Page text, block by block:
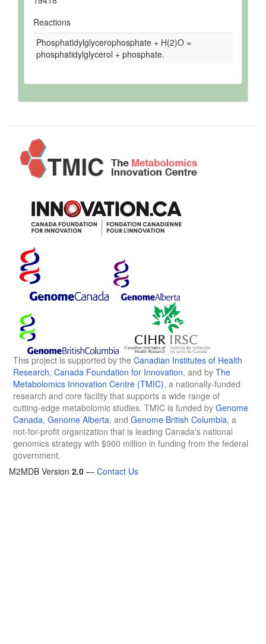
Reactions
Phosphatidylglycerophosphate + H(2)O =
phosphatidylglycerol + phosphate.
This project is supported by the Canadian Institutes of Health
Research, Canada Foundation for Innovation, and by The
Metabolomics Innovation Centre (TMIC), a nationally-funded
research and core facility that supports a wide range of
cutting-edge metabolomic studies. TMIC is funded by Genome
Canada, Genome Alberta, and Genome British Columbia, a
not-for-profit organization that is leading Canada's national
genomics strategy with $900 million in funding from the federal
government.
M2MDB Version 2.0 — Contact Us